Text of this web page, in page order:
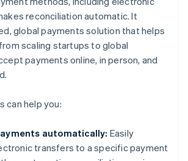
reconciliation automatic. It
global payments solution that helps
scaling startups to global
payments online, in person, and
can help you:
automatically: Easily
transfers to a specific payment